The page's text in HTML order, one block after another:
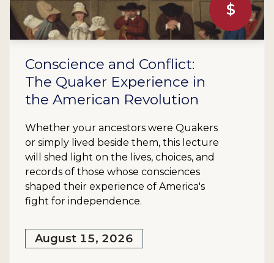
$
Conscience and Conflict:
The Quaker Experience in
the American Revolution
Whether your ancestors were Quakers
or simply lived beside them, this lecture
will shed light on the lives, choices, and
records of those whose consciences
shaped their experience of America's
fight for independence.
August 15, 2026